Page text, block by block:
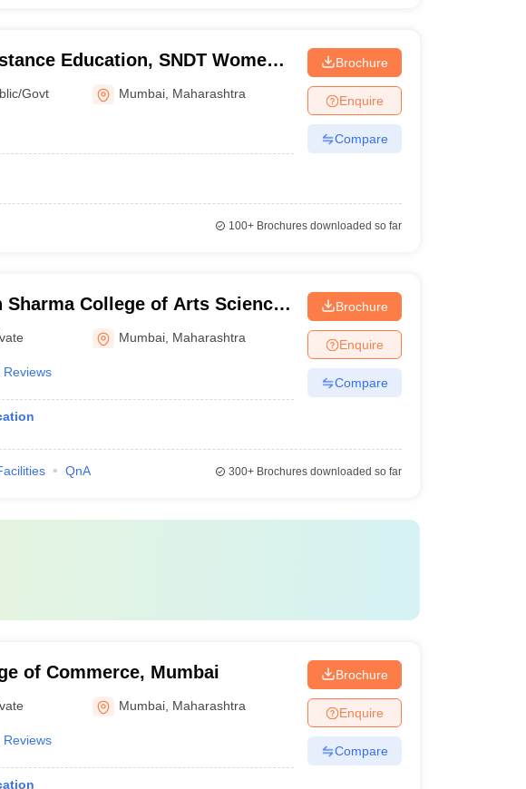
Education, SNDT Women's
Govt Mumbai Maharashtra
Brochure
Enquire
Compare
100+Brochures downloaded so far
Sharma College of Arts Science
Powai
Mumbai Maharashtra
Reviews
Brochure
Enquire
Compare
QnA 300+Brochures downloaded so far
of Commerce, Mumbai
Mumbai Maharashtra
Reviews
Brochure
Enquire
Compare